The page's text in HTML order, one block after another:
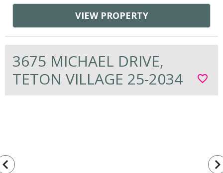
VIEW PROPERTY
3675 MICHAEL DRIVE,
TETON VILLAGE 25-2034
favorite_border